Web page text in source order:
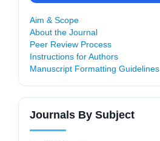
Aim & Scope
About the Journal
Peer Review Process
Instructions for Authors
Manuscript Formatting Guidelines
Journals By Subject